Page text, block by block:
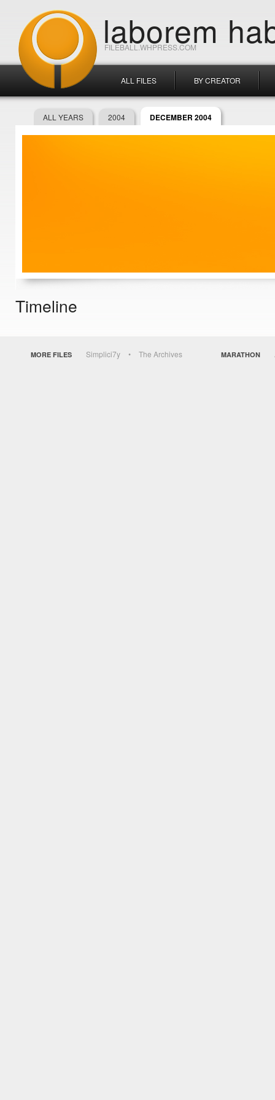
FILEBALL.WHPRESS.COM
laborem
ALL FILES BY CREATOR
ALL YEARS 2004 DECEMBER 2004
Timeline
MORE FILES Simplici7y The Archives MARATHON